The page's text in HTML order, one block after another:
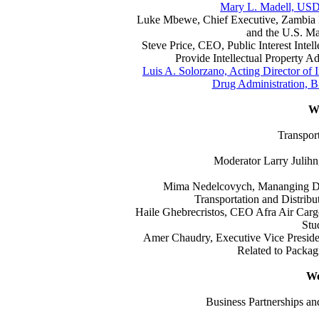
Mary L. Madell,
Luke Mbewe, Chief Executive, Zambia
and the U.S.
Steve Price, CEO, Public Interest
Provide Intellectual Property
Luis A. Solorzano, Acting Director of
Drug Administration,
Moderator Larry
Mima Nedelcovych, Mananging
Transportation and
Haile Ghebrecristos, CEO Afra Air
Amer Chaudry, Executive Vice
Related to
Business Partnerships